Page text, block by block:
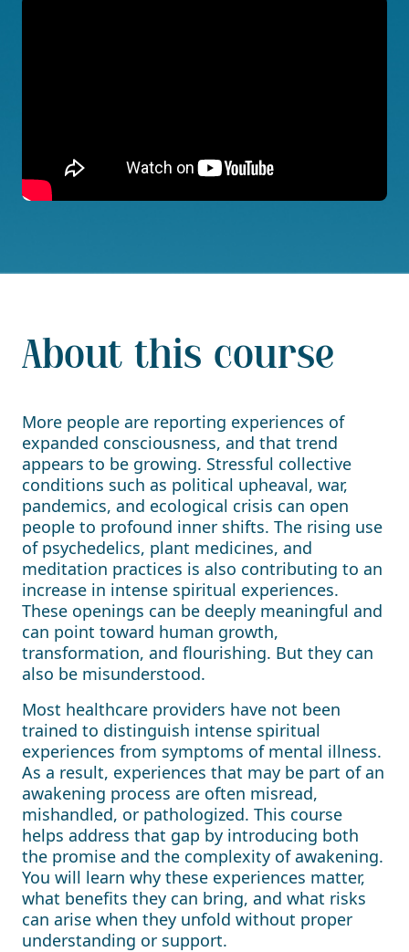
About this course
More people are reporting experiences of
expanded consciousness, and that trend
appears to be growing. Stressful collective
conditions such as political upheaval, war,
pandemics, and ecological crisis can open
people to profound inner shifts. The rising use
of psychedelics, plant medicines, and
meditation practices is also contributing to an
increase in intense spiritual experiences.
These openings can be deeply meaningful and
can point toward human growth,
transformation, and flourishing. But they can
also be misunderstood.
Most healthcare providers have not been
trained to distinguish intense spiritual
experiences from symptoms of mental illness.
As a result, experiences that may be part of an
awakening process are often misread,
mishandled, or pathologized. This course
helps address that gap by introducing both
the promise and the complexity of awakening.
You will learn why these experiences matter,
what benefits they can bring, and what risks
can arise when they unfold without proper
understanding or support.